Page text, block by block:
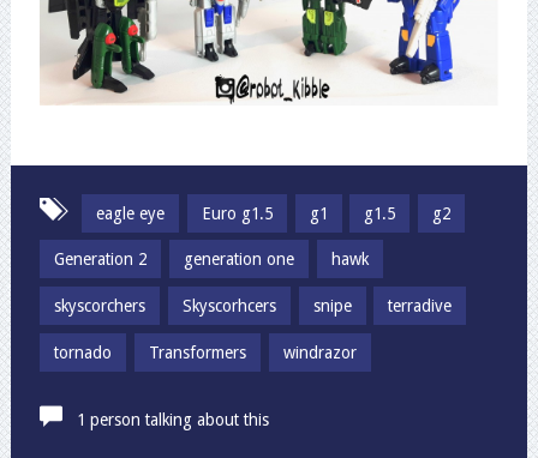
eagle eye Euro g1.5 g1 g1.5 g2
Generation 2 generation one hawk
skyscorchers Skyscorhcers snipe terradive
tornado Transformers windrazor
1 person talking about this